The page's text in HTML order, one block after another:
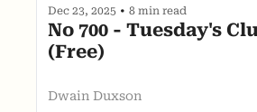
Dec 23, 2025 • 8 min read
No 700 - Tuesday's
(Free)
Dwain Duxson